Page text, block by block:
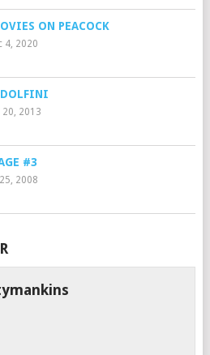
ON PEACOCK
4, 2020
20, 2013
#3
25, 2008